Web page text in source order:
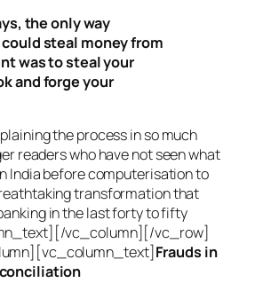
the only way
steal money from
was to steal your
and forge your
the process in so much
readers who have not seen what
India before computerisation to
transformation that
in the last forty to fifty
vc_column][/vc_row]
Frauds in